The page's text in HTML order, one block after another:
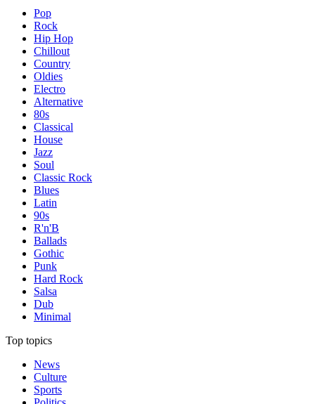
Pop
Rock
Hip Hop
Chillout
Country
Oldies
Electro
Alternative
80s
Classical
House
Jazz
Soul
Classic Rock
Blues
Latin
90s
R'n'B
Ballads
Gothic
Punk
Hard Rock
Salsa
Dub
Minimal
Top topics
News
Culture
Sports